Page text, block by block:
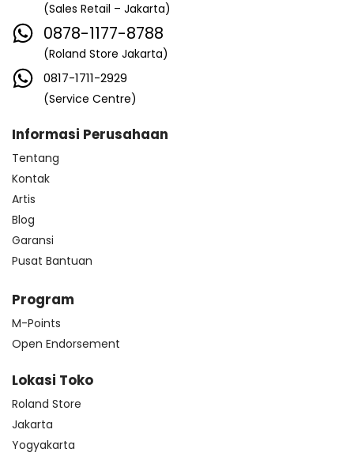
(Sales Retail – Jakarta)
0878-1177-8788
(Roland Store Jakarta)
0817-1711-2929
(Service Centre)
Informasi Perusahaan
Tentang
Kontak
Artis
Blog
Garansi
Pusat Bantuan
Program
M-Points
Open Endorsement
Lokasi Toko
Roland Store
Jakarta
Yogyakarta